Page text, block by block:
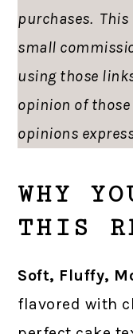
purchases.
small
using those
opinion of
opinions
WHY
THIS
Soft, Fluffy,
flavored with